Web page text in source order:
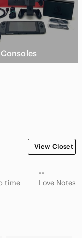
View Closet
time
--
Love Notes